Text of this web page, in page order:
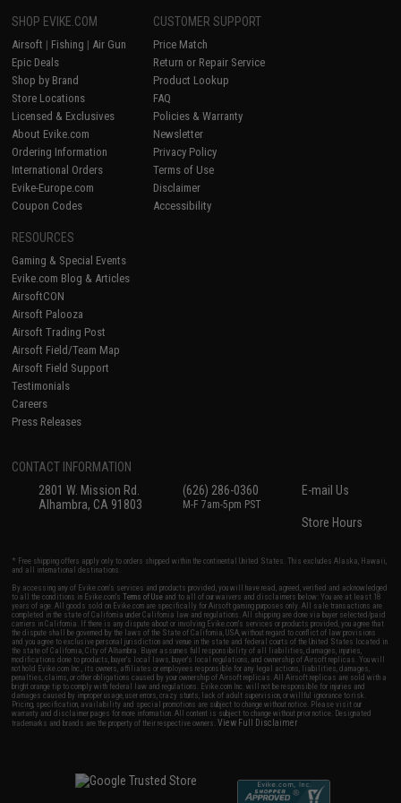
SHOP EVIKE.COM
Airsoft | Fishing | Air Gun
Epic Deals
Shop by Brand
Store Locations
Licensed & Exclusives
About Evike.com
Ordering Information
International Orders
Evike-Europe.com
Coupon Codes
CUSTOMER SUPPORT
Price Match
Return or Repair Service
Product Lookup
FAQ
Policies & Warranty
Newsletter
Privacy Policy
Terms of Use
Disclaimer
Accessibility
RESOURCES
Gaming & Special Events
Evike.com Blog & Articles
AirsoftCON
Airsoft Palooza
Airsoft Trading Post
Airsoft Field/Team Map
Airsoft Field Support
Testimonials
Careers
Press Releases
CONTACT INFORMATION
2801 W. Mission Rd.
Alhambra, CA 91803
(626) 286-0360
M-F 7am-5pm PST
E-mail Us
Store Hours
* Free shipping offers apply only to orders shipped within the continental United States. This excludes Alaska, Hawaii,
and all international destinations.
By accessing any of Evike.com's services and products provided, you will have read, agreed, verified and acknowledged
to all the conditions in Evike.com'sTerms of Use and to all of our waivers and disclaimers below: You are at least 18
years of age. All goods sold on Evike.com are specifically for Airsoft gaming purposes only. All sale transactions are
completed in the state of California under California law and regulations. All shipping are done via buyer selected/paid
carriers in California. If there is any dispute about or involving Evike.com's services or products provided, you agree that
the dispute shall be governed by the laws of the State of California, USA, without regard to conflict of law provisions
and you agree to exclusive personal jurisdiction and venue in the state and federal courts of the United States located in
the state of California, City of Alhambra. Buyer assumes full responsibility of all liabilities, damages, injuries,
modifications done to products, buyer's local laws, buyer's local regulations, and ownership of Airsoft replicas. You will
not hold Evike.com Inc., its owners, affiliates or employees responsible for any legal actions, liabilities, damages,
penalties, claims, or other obligations caused by your ownership of Airsoft replicas. All Airsoft replicas are sold with a
bright orange tip to comply with federal law and regulations. Evike.com Inc. will not be responsible for injuries and
damages caused by improper usage, user errors, crazy stunts, lack of adult supervision, or willful ignorance to risk.
Pricing, specification, availability and special promotions are subject to change without notice. Please visit our
warranty and disclaimer pages for more information. All content is subject to change without prior notice. Designated
trademarks and brands are the property of their respective owners.View Full Disclaimer